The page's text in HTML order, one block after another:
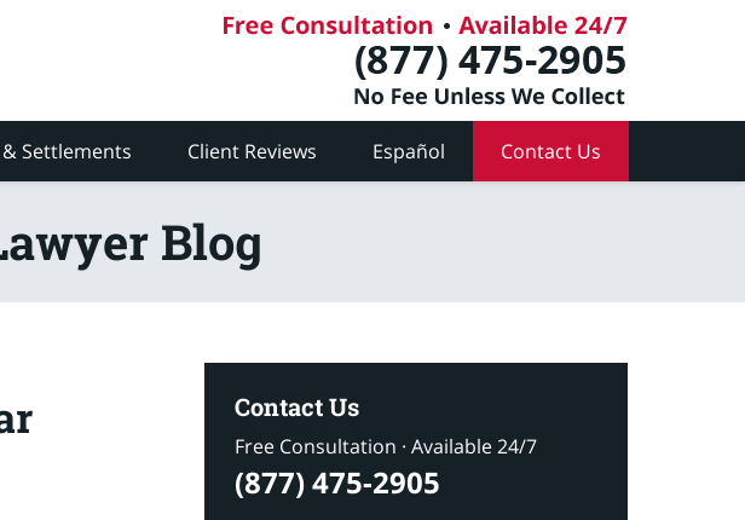
Settlements Client Reviews Español Contact Us
Blog
Contact Us
Free Consultation · Available 24/7
(877) 475-2905